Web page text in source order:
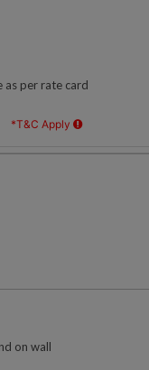
as per rate card
*T&C Apply
on wall